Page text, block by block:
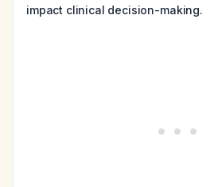
impact clinical decision-making.